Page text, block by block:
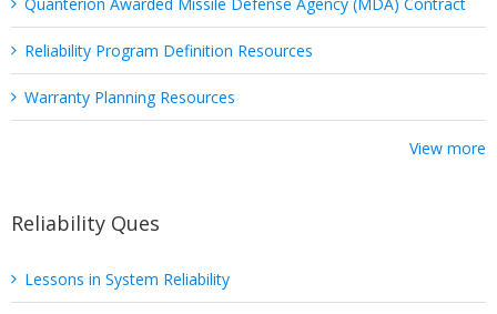
Reliability Program Definition Resources
Warranty Planning Resources
View more
Reliability Ques
Lessons in System Reliability